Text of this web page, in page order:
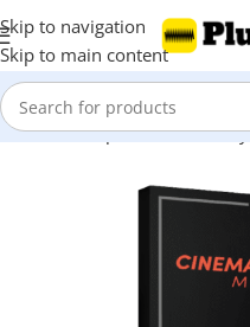
Skip to navigation
Skip to main content
Home Shop Kontakt Library